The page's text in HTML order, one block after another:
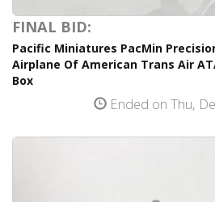
FINAL BID:
Pacific Miniatures PacMin
Airplane Of American Trans Air
Box
Ended on Thu,